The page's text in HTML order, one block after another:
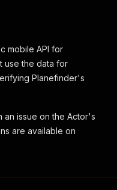
mobile API for
use the data for
Planefinder's
an issue on the Actor's
are available on